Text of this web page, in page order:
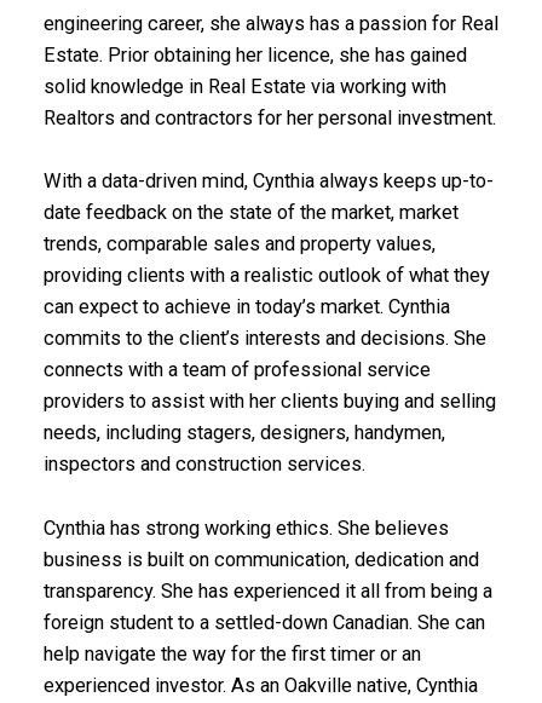
engineering career, she always has a passion for Real
Estate. Prior obtaining her licence, she has gained
solid knowledge in Real Estate via working with
Realtors and contractors for her personal investment.
With a data-driven mind, Cynthia always keeps up-to-
date feedback on the state of the market, market
trends, comparable sales and property values,
providing clients with a realistic outlook of what they
can expect to achieve in today’s market. Cynthia
commits to the client’s interests and decisions. She
connects with a team of professional service
providers to assist with her clients buying and selling
needs, including stagers, designers, handymen,
inspectors and construction services.
Cynthia has strong working ethics. She believes
business is built on communication, dedication and
transparency. She has experienced it all from being a
foreign student to a settled-down Canadian. She can
help navigate the way for the first timer or an
experienced investor. As an Oakville native, Cynthia